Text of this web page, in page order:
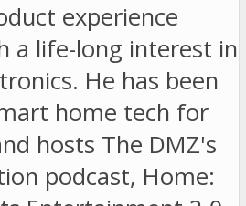
experience
a life-long interest in
He has been
home tech for
hosts The DMZ's
podcast, Home: